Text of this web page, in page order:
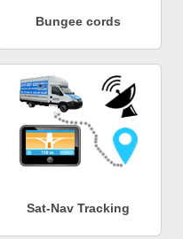
Bungee cords
Sat-Nav Tracking